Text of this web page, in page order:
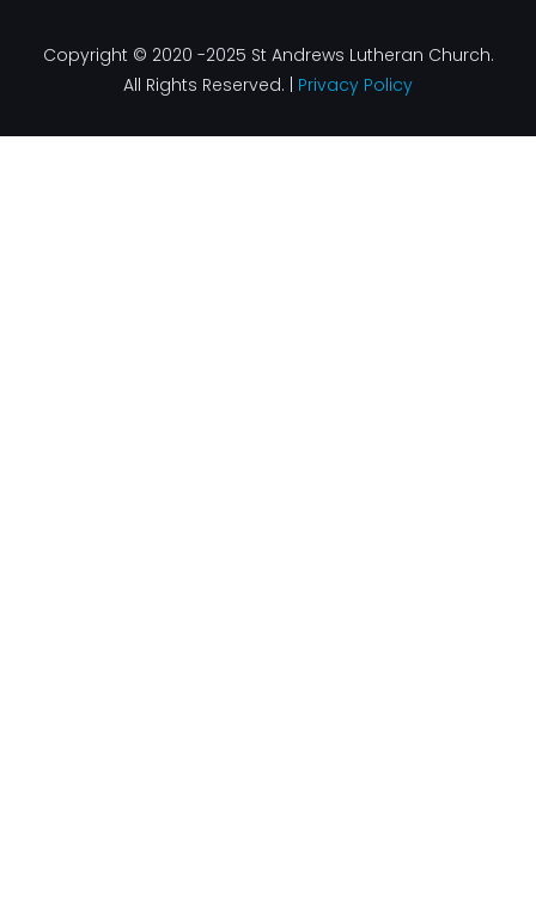
Copyright © 2020 -2025 St Andrews Lutheran Church.
All Rights Reserved. | Privacy Policy